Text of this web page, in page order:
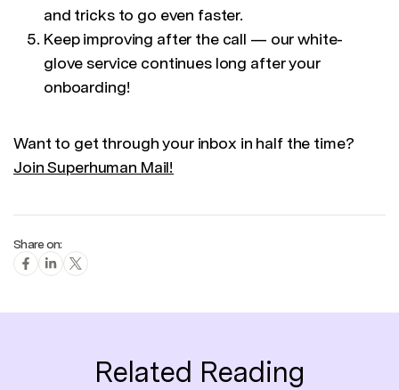
and tricks to go even faster.
Keep improving after the call — our white-
glove service continues long after your
onboarding!
Want to get through your inbox in half the time?
Join Superhuman Mail!
Share on:
Related Reading